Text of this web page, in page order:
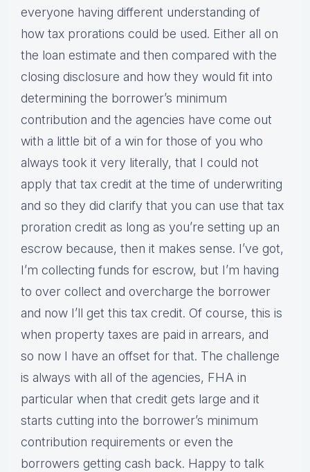
everyone having different understanding of
how tax prorations could be used. Either all on
the loan estimate and then compared with the
closing disclosure and how they would fit into
determining the borrower’s minimum
contribution and the agencies have come out
with a little bit of a win for those of you who
always took it very literally, that I could not
apply that tax credit at the time of underwriting
and so they did clarify that you can use that tax
proration credit as long as you’re setting up an
escrow because, then it makes sense. I’ve got,
I’m collecting funds for escrow, but I’m having
to over collect and overcharge the borrower
and now I’ll get this tax credit. Of course, this is
when property taxes are paid in arrears, and
so now I have an offset for that. The challenge
is always with all of the agencies, FHA in
particular when that credit gets large and it
starts cutting into the borrower’s minimum
contribution requirements or even the
borrowers getting cash back. Happy to talk